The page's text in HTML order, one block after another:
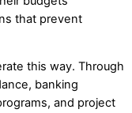
that prevent
this way. Through
banking
and project